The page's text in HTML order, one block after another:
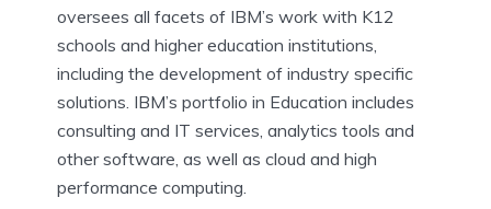
oversees all facets of IBM’s work with K12
schools and higher education institutions,
including the development of industry specific
solutions. IBM’s portfolio in Education includes
consulting and IT services, analytics tools and
other software, as well as cloud and high
performance computing.